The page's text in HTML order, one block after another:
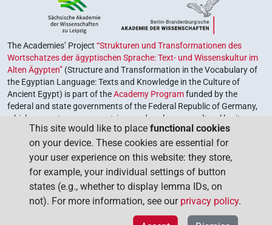
The Academies’ Project “Strukturen und Transformationen des
Wortschatzes der ägyptischen Sprache: Text- und Wissenskultur im
Alten Ägypten” (Structure and Transformation in the Vocabulary of
the Egyptian Language: Texts and Knowledge in the Culture of
Ancient Egypt) is part of theAcademy Programfunded by the
federal and state governments of the Federal Republic of Germany,
which serves to preserve, retrieve and explore our cultural heritage.
The program is coordinated by theUnion of the German Academies
of Sciences and Humanities.
This site would like to place functional cookies
on your device. These cookies are essential for
your user experience on this website: they store,
for example, your individual settings of button
states (e.g., whether to display lemma IDs, on
not). For more information, see our privacy policy.